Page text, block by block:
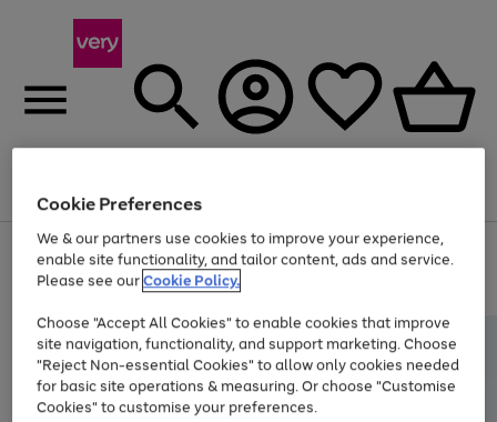
Menu
Use
the
right
left
arrows
to
scroll
through
the
Page
1
of
At least 20% off selected Fashion and Sportswear
Cookie Preferences
We & our partners use cookies to improve your experience,
enable site functionality, and tailor content, ads and service.
Please see ourCookie Policy.
Choose "Accept All Cookies" to enable cookies that improve
site navigation, functionality, and support marketing. Choose
"Reject Non-essential Cookies" to allow only cookies needed
for basic site operations & measuring. Or choose "Customise
Cookies" to customise your preferences.